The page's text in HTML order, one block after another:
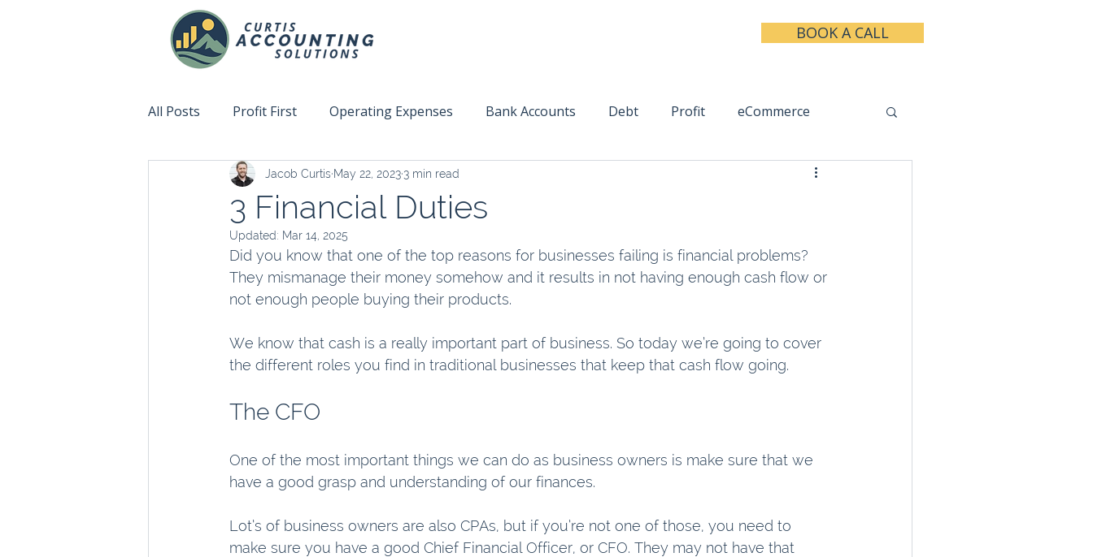
BOOK A CALL
All Posts Profit First Operating Expenses Bank Accounts Debt Profit eCommerce
Accountability Fix This Next Team Management Taxes
3 Financial Duties
Jacob Curtis May 22, 2023 3 min read
Updated: Mar 14, 2025
Did you know that one of the top reasons for businesses failing is financial problems?
They mismanage their money somehow and it results in not having enough cash flow or
not enough people buying their products.
We know that cash is a really important part of business. So today we’re going to cover
the different roles you find in traditional businesses that keep that cash flow going.
The CFO
One of the most important things we can do as business owners is make sure that we
have a good grasp and understanding of our finances.
Lot’s of business owners are also CPAs, but if you’re not one of those, you need to
make sure you have a good Chief Financial Officer, or CFO. They may not have that